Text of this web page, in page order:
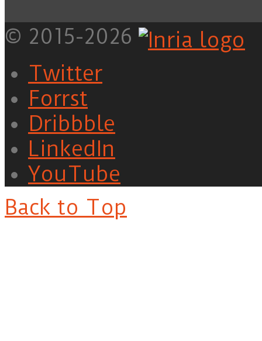
© 2015-2026
Twitter
Forrst
Dribbble
LinkedIn
YouTube
Back to Top